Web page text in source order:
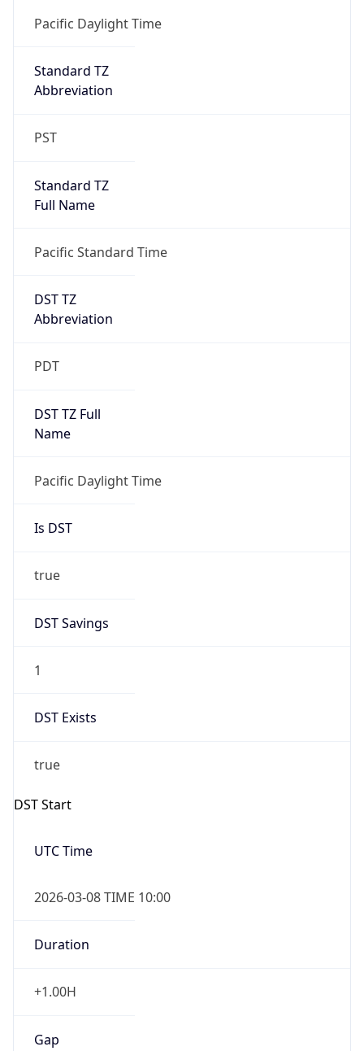
Pacific Daylight Time
Standard TZ
Abbreviation
PST
Standard TZ
Full Name
Pacific Standard Time
DST TZ
Abbreviation
PDT
DST TZ Full
Name
Pacific Daylight Time
Is DST
true
DST Savings
1
DST Exists
true
DST Start
UTC Time
2026-03-08 TIME 10:00
Duration
+1.00H
Gap